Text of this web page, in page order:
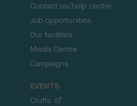
Contact us/help centre
Job opportunities
Our facilities
Media Centre
Campaigns
EVENTS
Crufts